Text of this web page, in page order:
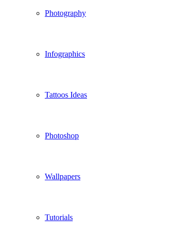
Photography
Infographics
Tattoos Ideas
Photoshop
Wallpapers
Tutorials